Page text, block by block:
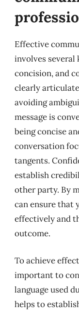
Effective
involves several
concision, and
clearly
avoiding
message is
being concise
conversation
tangents.
establish
other party. By
can ensure that
effectively and
outcome.
To achieve
important to
language used
helps to